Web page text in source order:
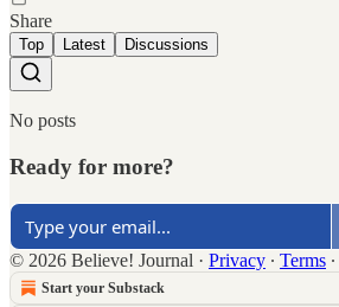
Share
Top Latest Discussions
No posts
Ready for more?
© 2026 Believe! Journal · Privacy ∙ Terms ∙
Start your Substack